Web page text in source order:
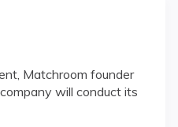
Matchroom founder
will conduct its